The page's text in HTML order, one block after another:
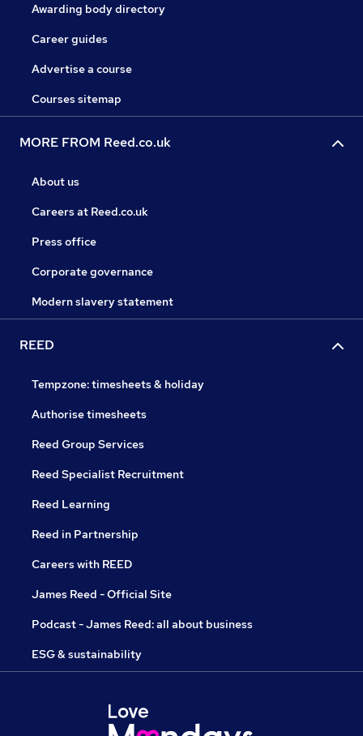
Awarding body directory
Career guides
Advertise a course
Courses sitemap
MORE FROM Reed.co.uk
About us
Careers at Reed.co.uk
Press office
Corporate governance
Modern slavery statement
REED
Tempzone: timesheets & holiday
Authorise timesheets
Reed Group Services
Reed Specialist Recruitment
Reed Learning
Reed in Partnership
Careers with REED
James Reed - Official Site
Podcast - James Reed: all about business
ESG & sustainability